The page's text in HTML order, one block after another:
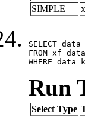
SIMPLE
SELECT
FROM
WHERE
Run
Select Type